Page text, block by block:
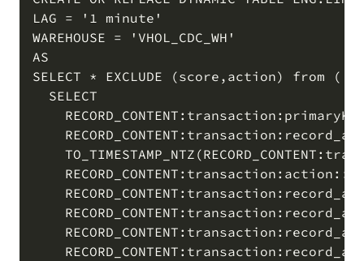
LAG = '1 minute'
WAREHOUSE = 'VHOL_CDC_WH'
AS
SELECT * EXCLUDE (score,action) from (
  SELECT